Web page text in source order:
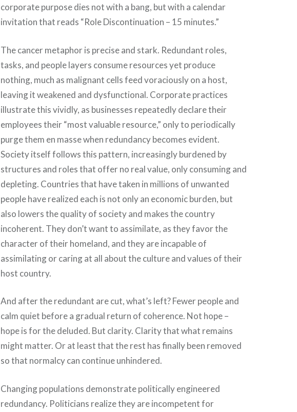
corporate purpose dies not with a bang, but with a calendar
invitation that reads “Role Discontinuation – 15 minutes.”
The cancer metaphor is precise and stark. Redundant roles,
tasks, and people layers consume resources yet produce
nothing, much as malignant cells feed voraciously on a host,
leaving it weakened and dysfunctional. Corporate practices
illustrate this vividly, as businesses repeatedly declare their
employees their “most valuable resource,” only to periodically
purge them en masse when redundancy becomes evident.
Society itself follows this pattern, increasingly burdened by
structures and roles that offer no real value, only consuming and
depleting. Countries that have taken in millions of unwanted
people have realized each is not only an economic burden, but
also lowers the quality of society and makes the country
incoherent. They don’t want to assimilate, as they favor the
character of their homeland, and they are incapable of
assimilating or caring at all about the culture and values of their
host country.
And after the redundant are cut, what’s left? Fewer people and
calm quiet before a gradual return of coherence. Not hope –
hope is for the deluded. But clarity. Clarity that what remains
might matter. Or at least that the rest has finally been removed
so that normalcy can continue unhindered.
Changing populations demonstrate politically engineered
redundancy. Politicians realize they are incompetent for